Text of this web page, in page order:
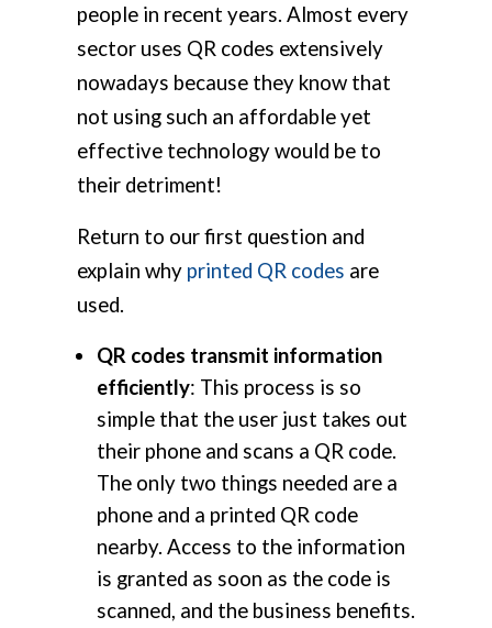
people in recent years. Almost every
sector uses QR codes extensively
nowadays because they know that
not using such an affordable yet
effective technology would be to
their detriment!
Return to our first question and
explain why printed QR codes are
used.
QR codes transmit information
efficiently: This process is so
simple that the user just takes out
their phone and scans a QR code.
The only two things needed are a
phone and a printed QR code
nearby. Access to the information
is granted as soon as the code is
scanned, and the business benefits.